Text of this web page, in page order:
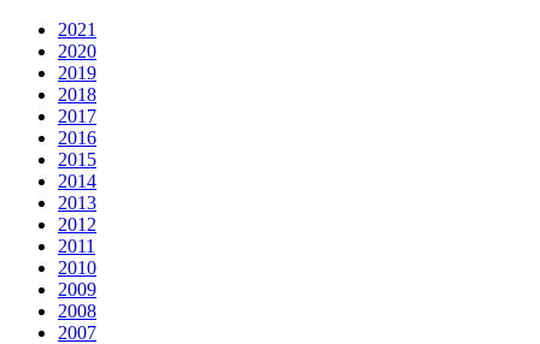
2021
2020
2019
2018
2017
2016
2015
2014
2013
2012
2011
2010
2009
2008
2007